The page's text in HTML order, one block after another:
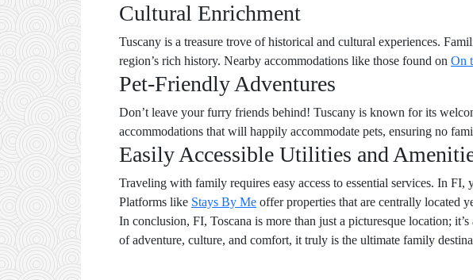
Cultural Enrichment
Tuscany is a treasure trove of historical and cultural experiences.
region’s rich history. Nearby accommodations like those found on On
Pet-Friendly Adventures
Don’t leave your furry friends behind! Tuscany is known for its
accommodations that will happily accommodate pets, ensuring no
Easily Accessible Utilities and
Traveling with family requires easy access to essential services. In
Platforms like Stays By Me offer properties that are centrally located
In conclusion, FI, Toscana is more than just a picturesque location;
of adventure, culture, and comfort, it truly is the ultimate family